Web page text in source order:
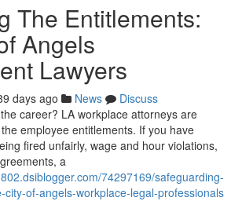
The Entitlements:
Angels
Lawyers
days ago News
Discuss
career? LA workplace attorneys are
employee entitlements. If you have
fired unfairly, wage and hour violations,
a
74297169/safeguarding-
city-of-angels-workplace-legal-professionals